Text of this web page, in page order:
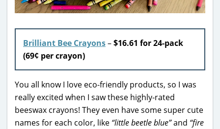
Brilliant Bee Crayons–$16.61 for 24-pack
(69¢ per crayon)
You all know I love eco-friendly products, so I was
really excited when I saw these highly-rated
beeswax crayons! They even have some super cute
names for each color, like “little beetle blue”and “fire